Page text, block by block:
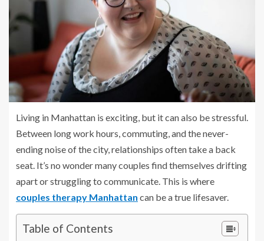
Living in Manhattan is exciting, but it can also be stressful.
Between long work hours, commuting, and the never-
ending noise of the city, relationships often take a back
seat. It’s no wonder many couples find themselves drifting
apart or struggling to communicate. This is where
couples therapy Manhattan can be a true lifesaver.
Table of Contents